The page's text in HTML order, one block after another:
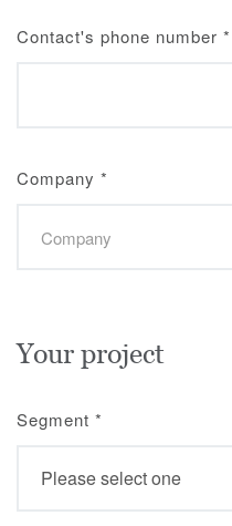
Contact's phone number *
Company *
Your project
Segment *